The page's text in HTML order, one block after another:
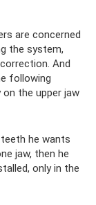
are concerned
the system,
And
following
the upper jaw
he wants
jaw, then he
only in the